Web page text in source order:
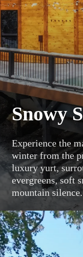
Snowy
Experience the
winter from the
luxury yurt,
evergreens, soft
mountain silence.